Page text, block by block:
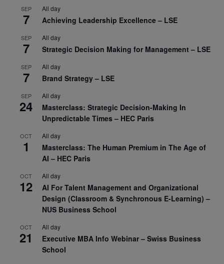
SEP
7
All day
Achieving Leadership Excellence – LSE
SEP
7
All day
Strategic Decision Making for Management – LSE
SEP
7
All day
Brand Strategy – LSE
SEP
24
All day
Masterclass: Strategic Decision-Making In
Unpredictable Times – HEC Paris
OCT
1
All day
Masterclass: The Human Premium in The Age of
AI – HEC Paris
OCT
12
All day
AI For Talent Management and Organizational
Design (Classroom & Synchronous E-Learning) –
NUS Business School
OCT
21
All day
Executive MBA Info Webinar – Swiss Business
School